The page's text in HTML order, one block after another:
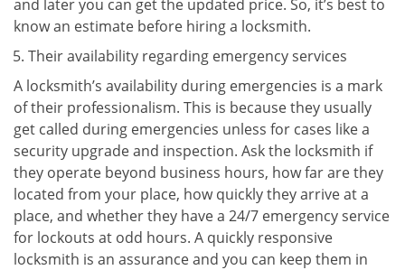
and later you can get the updated price. So, it’s best to
know an estimate before hiring a locksmith.
Their availability regarding emergency services
A locksmith’s availability during emergencies is a mark
of their professionalism. This is because they usually
get called during emergencies unless for cases like a
security upgrade and inspection. Ask the locksmith if
they operate beyond business hours, how far are they
located from your place, how quickly they arrive at a
place, and whether they have a 24/7 emergency service
for lockouts at odd hours. A quickly responsive
locksmith is an assurance and you can keep them in